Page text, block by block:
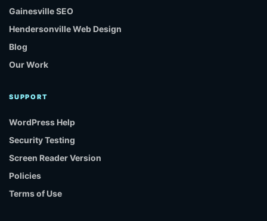
Gainesville SEO
Hendersonville Web Design
Blog
Our Work
SUPPORT
WordPress Help
Security Testing
Screen Reader Version
Policies
Terms of Use